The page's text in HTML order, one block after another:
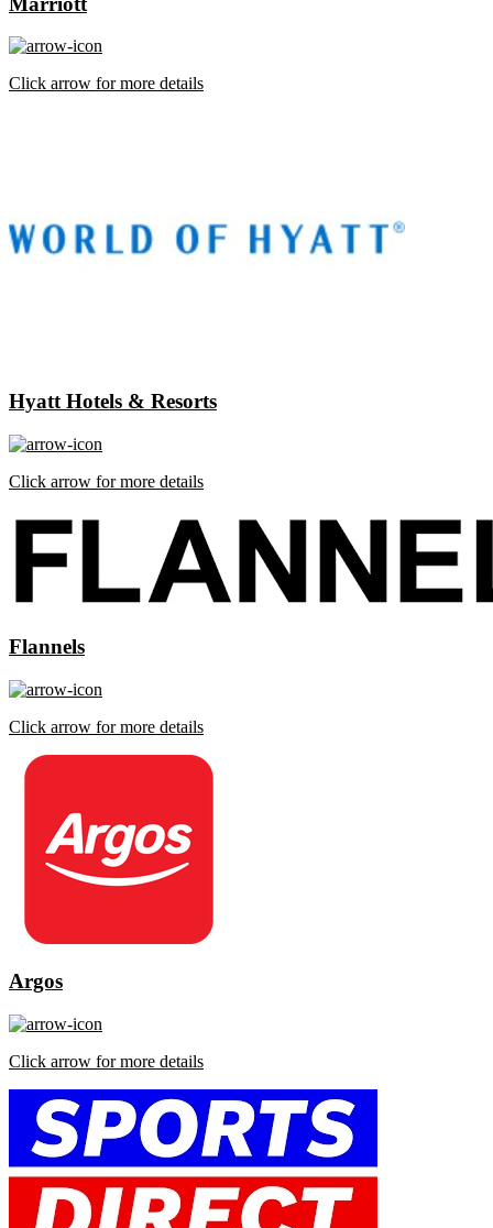
Click arrow for more details
Hyatt Hotels & Resorts
Click arrow for more details
Flannels
Click arrow for more details
Argos
Click arrow for more details